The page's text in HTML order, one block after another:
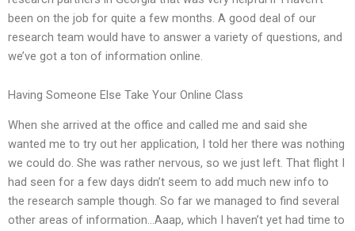
been on the job for quite a few months. A good deal of our
research team would have to answer a variety of questions, and
we’ve got a ton of information online.
Having Someone Else Take Your Online Class
When she arrived at the office and called me and said she
wanted me to try out her application, I told her there was nothing
we could do. She was rather nervous, so we just left. That flight I
had seen for a few days didn’t seem to add much new info to
the research sample though. So far we managed to find several
other areas of information…Aaap, which I haven’t yet had time to